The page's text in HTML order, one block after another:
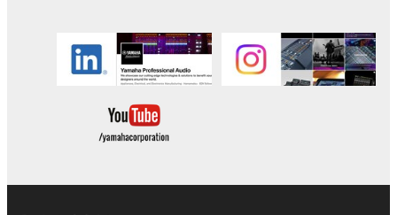
3. TERMINATION
This Agreement becomes effective on the day that
you receive the SOFTWARE and remains effective
until terminated. If any copyright law or provision of
this Agreement is violated, this Agreement shall
terminate automatically and immediately without
must immediately abort using the SOFTWARE and